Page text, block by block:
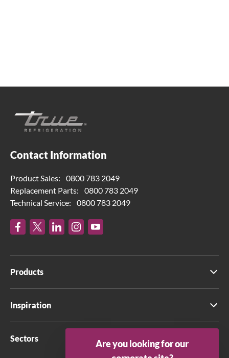
Contact Information
Product Sales:
0800 783 2049
Replacement Parts:
0800 783 2049
Technical Service:
0800 783 2049
Products
Inspiration
Sectors
Are you looking for our